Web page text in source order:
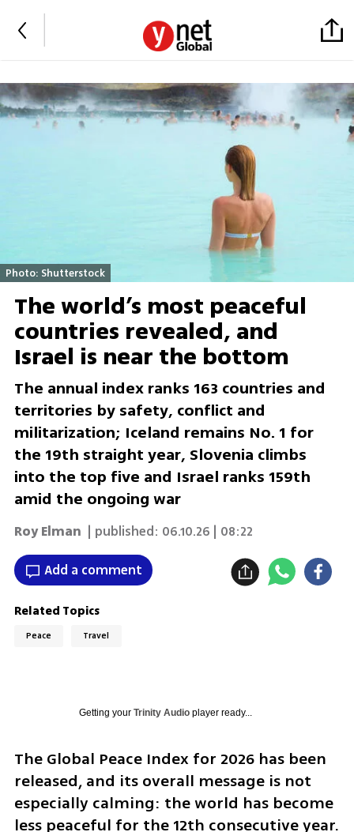
Photo: Shutterstock
The world’s most peaceful
countries revealed, and
Israel is near the bottom
The annual index ranks 163 countries and
territories by safety, conflict and
militarization; Iceland remains No. 1 for
the 19th straight year, Slovenia climbs
into the top five and Israel ranks 159th
amid the ongoing war
Roy Elman | published: 06.10.26 | 08:22
Add a comment
Related Topics
Peace Travel
Getting your Trinity Audioplayer ready...
The Global Peace Index for 2026 has been
released, and its overall message is not
especially calming: the world has become
less peaceful for the 12th consecutive year.